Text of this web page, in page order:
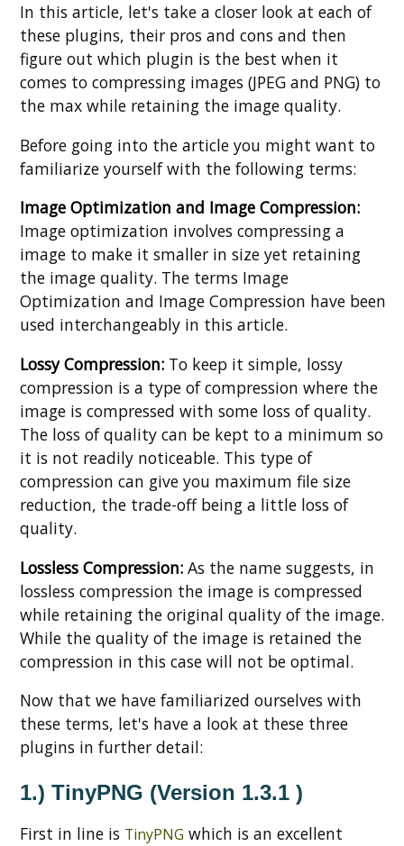
In this article, let's take a closer look at each of
these plugins, their pros and cons and then
figure out which plugin is the best when it
comes to compressing images (JPEG and PNG) to
the max while retaining the image quality.
Before going into the article you might want to
familiarize yourself with the following terms:
Image Optimization and Image Compression:
Image optimization involves compressing a
image to make it smaller in size yet retaining
the image quality. The terms Image
Optimization and Image Compression have been
used interchangeably in this article.
Lossy Compression: To keep it simple, lossy
compression is a type of compression where the
image is compressed with some loss of quality.
The loss of quality can be kept to a minimum so
it is not readily noticeable. This type of
compression can give you maximum file size
reduction, the trade-off being a little loss of
quality.
Lossless Compression: As the name suggests, in
lossless compression the image is compressed
while retaining the original quality of the image.
While the quality of the image is retained the
compression in this case will not be optimal.
Now that we have familiarized ourselves with
these terms, let's have a look at these three
plugins in further detail:
1.) TinyPNG (Version 1.3.1 )
First in line is TinyPNG which is an excellent